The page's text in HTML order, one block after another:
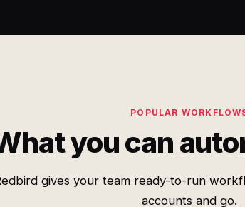
POPULAR
you can
gives your team ready-to-run
accounts and go.